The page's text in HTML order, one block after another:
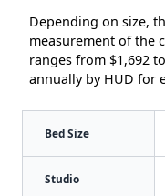
Depending on size,
measurement of the
ranges from $1,692
annually by HUD for
Bed Size
Studio